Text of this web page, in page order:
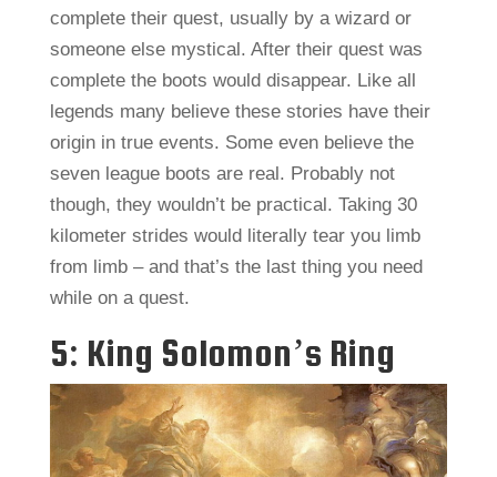
complete their quest, usually by a wizard or
someone else mystical. After their quest was
complete the boots would disappear. Like all
legends many believe these stories have their
origin in true events. Some even believe the
seven league boots are real. Probably not
though, they wouldn’t be practical. Taking 30
kilometer strides would literally tear you limb
from limb – and that’s the last thing you need
while on a quest.
5: King Solomon’s Ring